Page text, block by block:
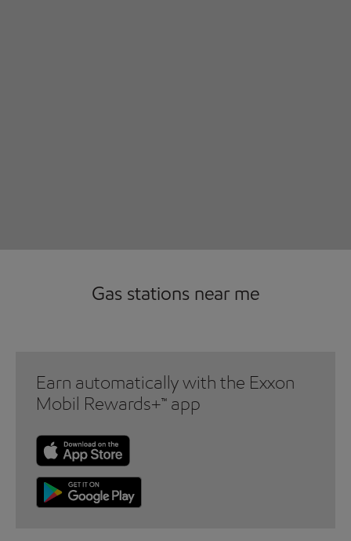
Gas stations near me
Earn automatically with the Exxon
Mobil Rewards+™ app